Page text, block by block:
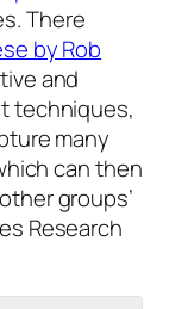
There
by Rob
and
techniques,
many
can then
groups’
Research